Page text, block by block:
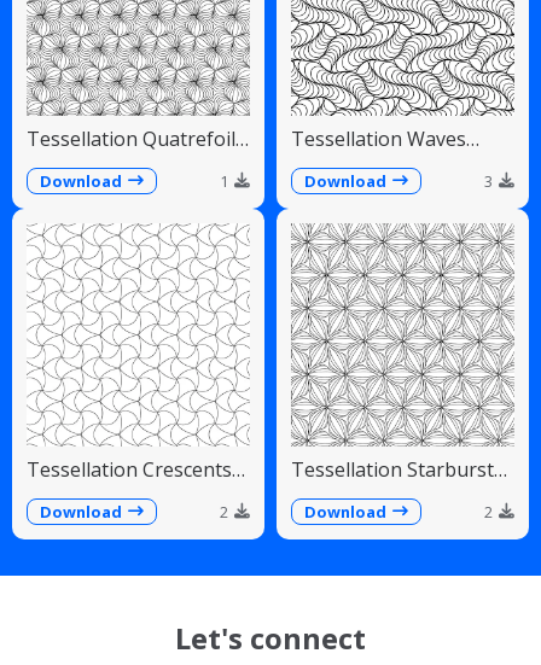
Tessellation Quatrefoil
Pattern
Download 1
Tessellation Waves
Download 3
Tessellation Crescents
Pattern
Download 2
Tessellation Starburst
Download 2
Let's connect